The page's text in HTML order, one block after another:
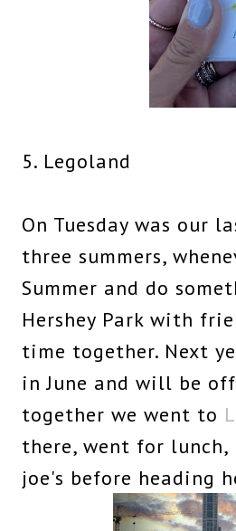
5. Legoland
On Tuesday was our
three summers,
Summer and do
Hershey Park with
time together. Next
in June and will be
together we went to
there, went for lunch,
joe's before heading